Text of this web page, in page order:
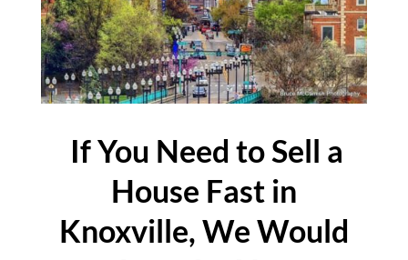
If You Need to Sell a
House Fast in
Knoxville, We Would